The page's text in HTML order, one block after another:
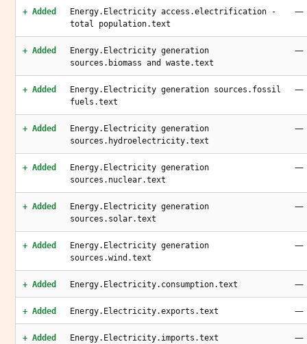
+ Added
Energy.Electricity access.electrification -
total population.text
—
+ Added
Energy.Electricity generation
sources.biomass and waste.text
—
+ Added
Energy.Electricity generation sources.fossil
fuels.text
—
+ Added
Energy.Electricity generation
sources.hydroelectricity.text
—
+ Added
Energy.Electricity generation
sources.nuclear.text
—
+ Added
Energy.Electricity generation
sources.solar.text
—
+ Added
Energy.Electricity generation
sources.wind.text
—
+ Added Energy.Electricity.consumption.text —
+ Added Energy.Electricity.exports.text —
+ Added Energy.Electricity.imports.text —